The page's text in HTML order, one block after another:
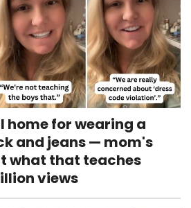
home for wearing a
and jeans — mom's
what that teaches
views